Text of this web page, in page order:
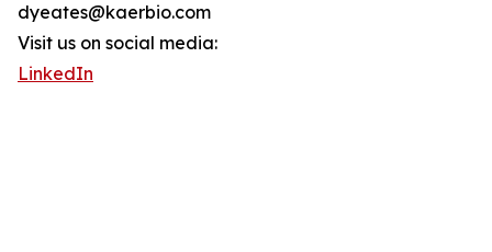
dyeates@kaerbio.com
Visit us on social media:
LinkedIn